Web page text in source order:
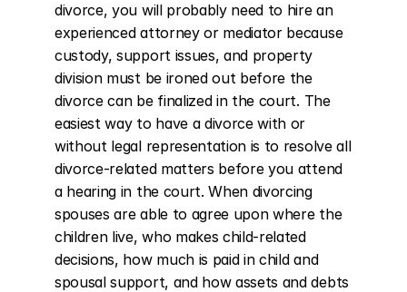
divorce, you will probably need to hire an
experienced attorney or mediator because
custody, support issues, and property
division must be ironed out before the
divorce can be finalized in the court. The
easiest way to have a divorce with or
without legal representation is to resolve all
divorce-related matters before you attend
a hearing in the court. When divorcing
spouses are able to agree upon where the
children live, who makes child-related
decisions, how much is paid in child and
spousal support, and how assets and debts